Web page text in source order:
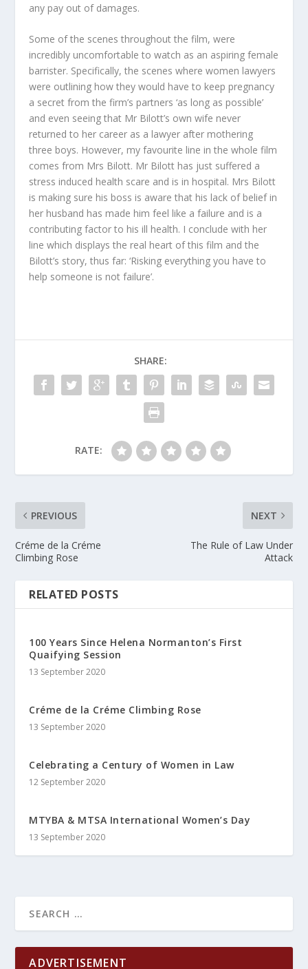
any pay out of damages.
Some of the scenes throughout the film, were
incredibly uncomfortable to watch as an aspiring female
barrister. Specifically, the scenes where women lawyers
were outlining how they would have to keep pregnancy
a secret from the firm’s partners ‘as long as possible’
and even seeing that Mr Bilott’s own wife never
returned to her career as a lawyer after mothering
three boys. However, my favourite line in the whole film
comes from Mrs Bilott. Mr Bilott has just suffered a
stress induced health scare and is in hospital. Mrs Bilott
is making sure his boss is aware that his lack of belief in
her husband has made him feel like a failure and is a
contributing factor to his ill health. I conclude with her
line which displays the real heart of this film and the
Bilott’s story, thus far: ‘Risking everything you have to
help someone is not failure’.
SHARE:
RATE:
PREVIOUS
Créme de la Créme
Climbing Rose
NEXT
The Rule of Law Under
Attack
RELATED POSTS
100 Years Since Helena Normanton’s First
Quaifying Session
13 September 2020
Créme de la Créme Climbing Rose
13 September 2020
Celebrating a Century of Women in Law
12 September 2020
MTYBA & MTSA International Women’s Day
13 September 2020
ADVERTISEMENT